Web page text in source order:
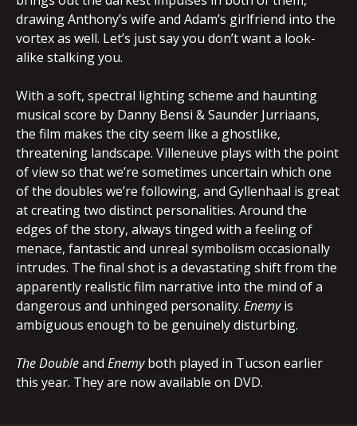
drawing Anthony’s wife and Adam’s girlfriend into the
vortex as well. Let’s just say you don’t want a look-
alike stalking you.
With a soft, spectral lighting scheme and haunting
musical score by Danny Bensi & Saunder Jurriaans,
the film makes the city seem like a ghostlike,
threatening landscape. Villeneuve plays with the point
of view so that we’re sometimes uncertain which one
of the doubles we’re following, and Gyllenhaal is great
at creating two distinct personalities. Around the
edges of the story, always tinged with a feeling of
menace, fantastic and unreal symbolism occasionally
intrudes. The final shot is a devastating shift from the
apparently realistic film narrative into the mind of a
dangerous and unhinged personality. Enemyis
ambiguous enough to be genuinely disturbing.
The Doubleand Enemyboth played in Tucson earlier
this year. They are now available on DVD.